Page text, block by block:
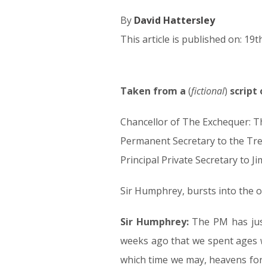
By David Hattersley
This article is published on:
19.04.17
Taken from a (fictional) script
Chancellor of The Exchequer:
Permanent Secretary to the
Principal Private Secretary to
Sir Humphrey, bursts into the
Sir Humphrey:The PM has
weeks ago that we spent
which time we may, heavens